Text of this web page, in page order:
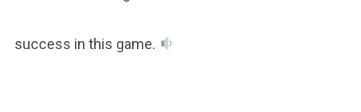
success in this game.